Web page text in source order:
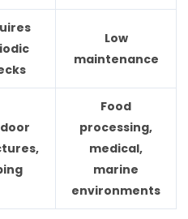
Low
maintenance
Food
processing,
medical,
marine
environments